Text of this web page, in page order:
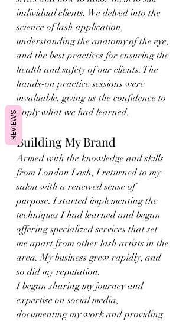
individual clients. We delved into the
science of lash application,
understanding the anatomy of the eye,
and the best practices for ensuring the
health and safety of our clients. The
hands-on practice sessions were
invaluable, giving us the confidence to
apply what we had learned.
Building My Brand
Armed with the knowledge and skills
from London Lash, I returned to my
salon with a renewed sense of
purpose. I started implementing the
techniques I had learned and began
offering specialized services that set
me apart from other lash artists in the
area. My business grew rapidly, and
so did my reputation.
I began sharing my journey and
expertise on social media,
documenting my work and providing
REVIEWS